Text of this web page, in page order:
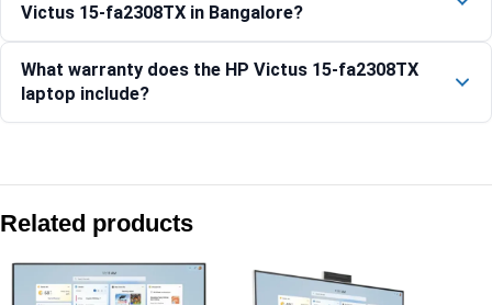
Victus 15-fa2308TX in Bangalore?
What warranty does the HP Victus 15-fa2308TX
laptop include?
HP OMEN 40.6 cm (16) Gaming Laptop 16-am0303TX,
HP OMEN Transcend 35.6 cm (14) Laptop 14-fb1029TX,
HP OMEN MAX 40.6 cm (16) Gaming Laptop 16-ah0065TX,
Related products